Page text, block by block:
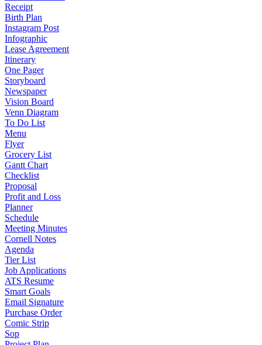
Receipt
Birth Plan
Instagram Post
Infographic
Lease Agreement
Itinerary
One Pager
Storyboard
Newspaper
Vision Board
Venn Diagram
To Do List
Menu
Flyer
Grocery List
Gantt Chart
Checklist
Proposal
Profit and Loss
Planner
Schedule
Meeting Minutes
Cornell Notes
Agenda
Tier List
Job Applications
ATS Resume
Smart Goals
Email Signature
Purchase Order
Comic Strip
Sop